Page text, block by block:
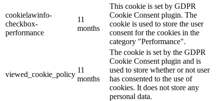
cookielawinfo-
checkbox-
performance
11
months
This cookie is set by GDPR
Cookie Consent plugin. The
cookie is used to store the user
consent for the cookies in the
category "Performance".
viewed_cookie_policy
11
months
The cookie is set by the GDPR
Cookie Consent plugin and is
used to store whether or not user
has consented to the use of
cookies. It does not store any
personal data.